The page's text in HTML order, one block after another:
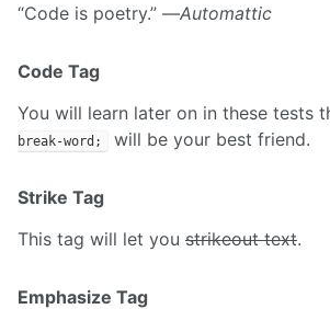
“Code is poetry.” —Automattic
Code Tag
You will learn later on in these tests
break-word;
will be your best friend.
Strike Tag
This tag will let you strikeout text.
Emphasize Tag